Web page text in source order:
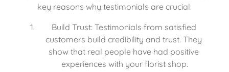
key reasons why testimonials are crucial:
Build Trust: Testimonials from satisfied
customers build credibility and trust. They
show that real people have had positive
experiences with your florist shop.